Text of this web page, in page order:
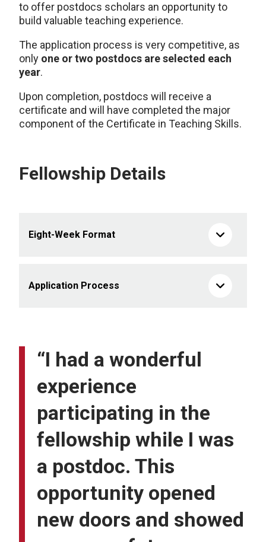
to offer postdocs scholars an opportunity to
build valuable teaching experience.
The application process is very competitive, as
only one or two postdocs are selected each
year.
Upon completion, postdocs will receive a
certificate and will have completed the major
component of the Certificate in Teaching Skills.
Fellowship Details
Eight-Week Format
Application Process
“I had a wonderful
experience
participating in the
fellowship while I was
a postdoc. This
opportunity opened
new doors and showed